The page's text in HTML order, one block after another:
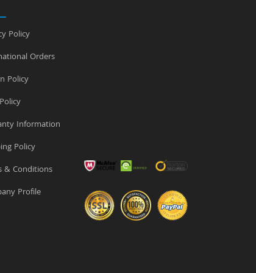
Policy
Orders
Policy
Information
Policy
& Conditions
Profile